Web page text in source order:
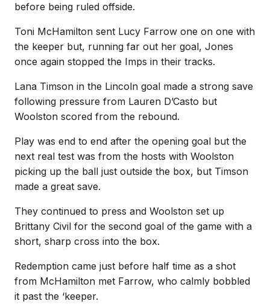
before being ruled offside.
Toni McHamilton sent Lucy Farrow one on one with
the keeper but, running far out her goal, Jones
once again stopped the Imps in their tracks.
Lana Timson in the Lincoln goal made a strong save
following pressure from Lauren D’Casto but
Woolston scored from the rebound.
Play was end to end after the opening goal but the
next real test was from the hosts with Woolston
picking up the ball just outside the box, but Timson
made a great save.
They continued to press and Woolston set up
Brittany Civil for the second goal of the game with a
short, sharp cross into the box.
Redemption came just before half time as a shot
from McHamilton met Farrow, who calmly bobbled
it past the ‘keeper.